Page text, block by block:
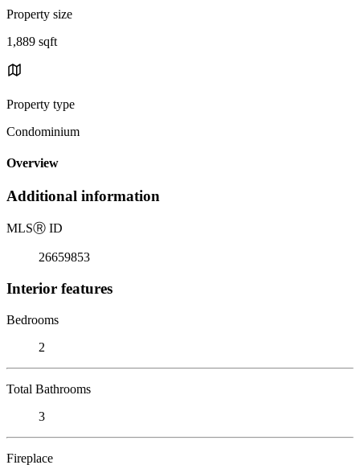
Property size
1,889 sqft
Property type
Condominium
Overview
Additional information
MLSⓇ ID
26659853
Interior features
Bedrooms
2
Total Bathrooms
3
Fireplace